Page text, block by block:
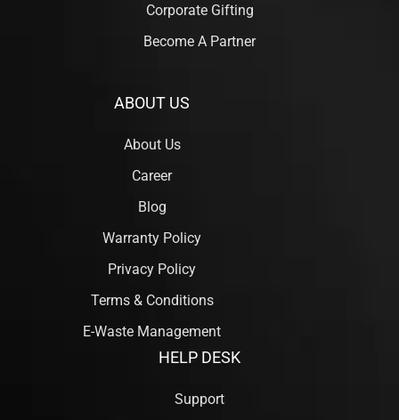
Corporate Gifting
Become A Partner
ABOUT US
About Us
Career
Blog
Warranty Policy
Privacy Policy
Terms & Conditions
E-Waste Management
HELP DESK
Support